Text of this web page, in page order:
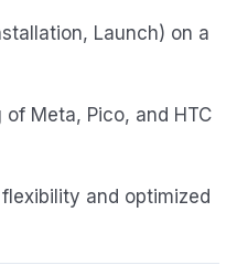
Launch) on a
Meta, Pico, and HTC
and optimized